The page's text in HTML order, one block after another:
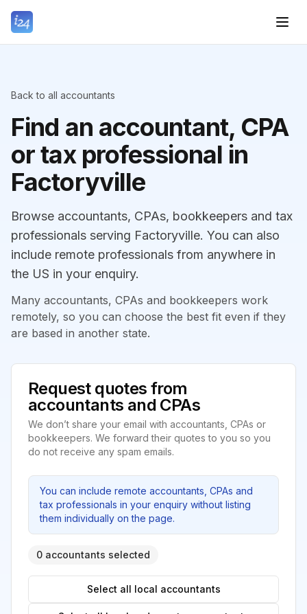
Back to all accountants
Find an accountant, CPA
or tax professional in
Factoryville
Browse accountants, CPAs, bookkeepers and tax
professionals serving Factoryville. You can also
include remote professionals from anywhere in
the US in your enquiry.
Many accountants, CPAs and bookkeepers work
remotely, so you can choose the best fit even if they
are based in another state.
Request quotes from
accountants and CPAs
We don’t share your email with accountants, CPAs or
bookkeepers. We forward their quotes to you so you
do not receive any spam emails.
You can include remote accountants, CPAs and
tax professionals in your enquiry without listing
them individually on the page.
0 accountants selected
Select all local accountants